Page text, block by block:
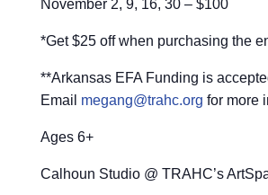
November 2, 9, 16, 30 – $100
*Get $25 off when purchasing the
**Arkansas EFA Funding is
Email megang@trahc.org for more
Ages 6+
Calhoun Studio @ TRAHC’s